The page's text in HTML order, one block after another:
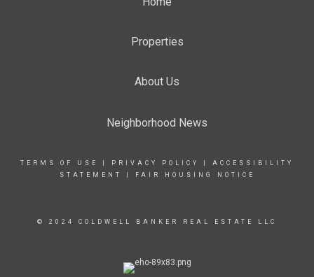
Properties
About Us
Neighborhood News
TERMS OF USE PRIVACY POLICY
ACCESSIBILITY
STATEMENT
FAIR HOUSING NOTICE
© 2024 COLDWELL BANKER REAL ESTATE LLC